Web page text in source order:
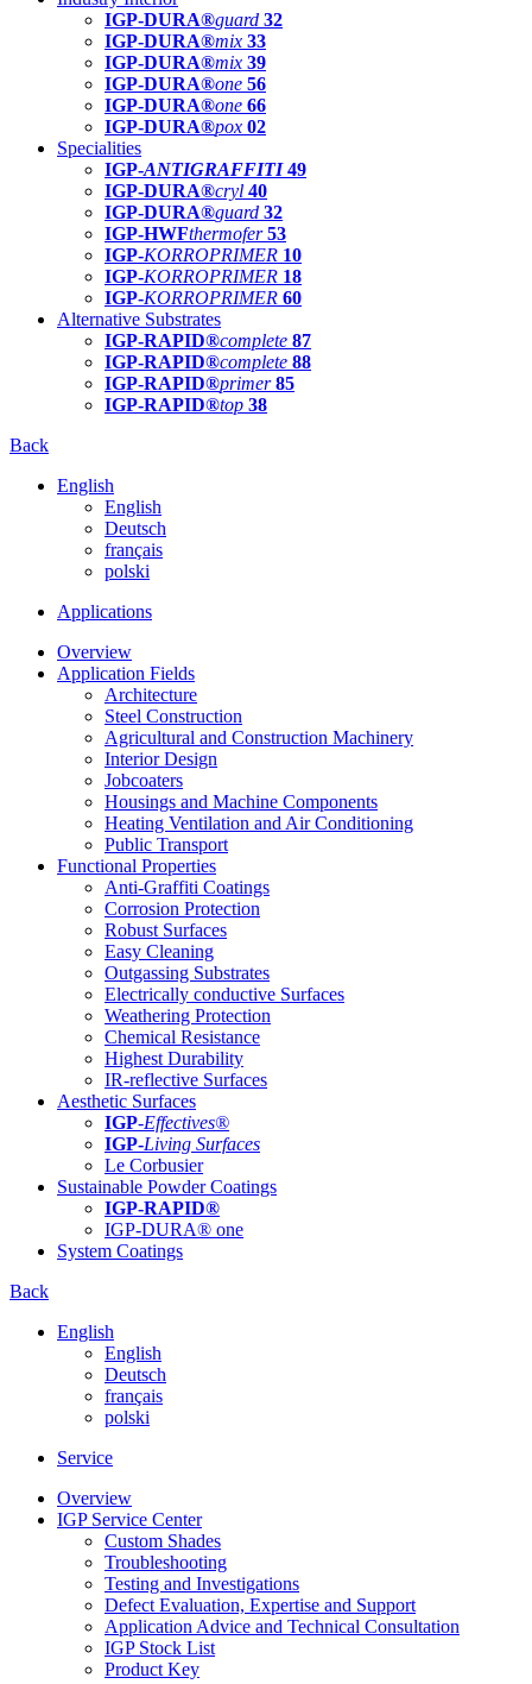
IGP-DURA®guard 32
IGP-DURA®mix 33
IGP-DURA®mix 39
IGP-DURA®one 56
IGP-DURA®one 66
IGP-DURA®pox 02
Specialities
IGP-ANTIGRAFFITI49
IGP-DURA®cryl 40
IGP-DURA®guard 32
IGP-HWFthermofer 53
IGP-KORROPRIMER 10
IGP-KORROPRIMER 18
IGP-KORROPRIMER 60
Alternative Substrates
IGP-RAPID®complete 87
IGP-RAPID®complete 88
IGP-RAPID®primer 85
IGP-RAPID®top 38
Back
English
English
Deutsch
français
polski
Applications
Overview
Application Fields
Architecture
Steel Construction
Agricultural and Construction Machinery
Interior Design
Jobcoaters
Housings and Machine Components
Heating Ventilation and Air Conditioning
Public Transport
Functional Properties
Anti-Graffiti Coatings
Corrosion Protection
Robust Surfaces
Easy Cleaning
Outgassing Substrates
Electrically conductive Surfaces
Weathering Protection
Chemical Resistance
Highest Durability
IR-reflective Surfaces
Aesthetic Surfaces
IGP-Effectives®
IGP-Living Surfaces
Le Corbusier
Sustainable Powder Coatings
IGP-RAPID®
IGP-DURA® one
System Coatings
Back
English
English
Deutsch
français
polski
Service
Overview
IGP Service Center
Custom Shades
Troubleshooting
Testing and Investigations
Defect Evaluation, Expertise and Support
Application Advice and Technical Consultation
IGP Stock List
Product Key